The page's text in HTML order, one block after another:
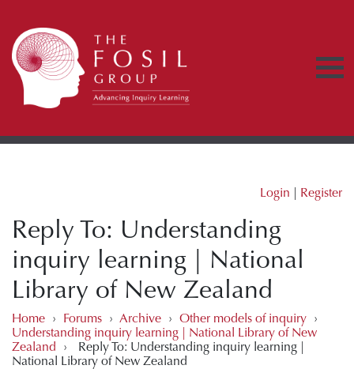
Login | Register
Reply To: Understanding
inquiry learning | National
Library of New Zealand
Home › Forums › Archive › Other models of inquiry ›
Understanding inquiry learning | National Library of New
Zealand ›
Reply To: Understanding inquiry learning |
National Library of New Zealand